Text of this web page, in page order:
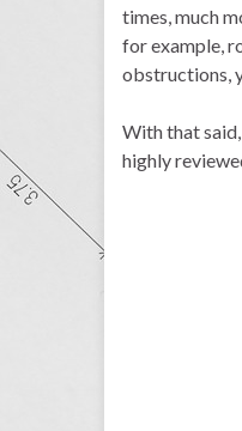
times, much
for example,
obstructions,
With that
highly